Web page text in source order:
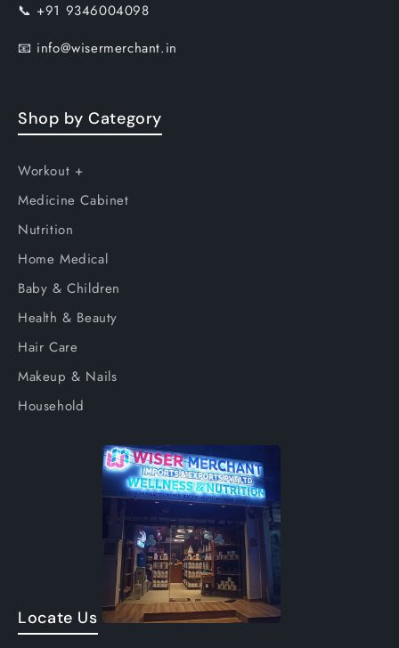
📞 +91 9346004098
📧 info@wisermerchant.in
Shop by Category
Workout +
Medicine Cabinet
Nutrition
Home Medical
Baby & Children
Health & Beauty
Hair Care
Makeup & Nails
Household
Locate Us